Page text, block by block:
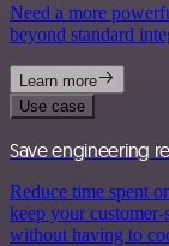
Need a more
beyond standard
Learn more
Use case
Save engineering
Reduce time spent
keep your
without having to